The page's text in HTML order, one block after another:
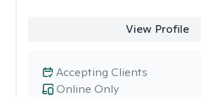
View Profile
Online Only
Accepting Clients